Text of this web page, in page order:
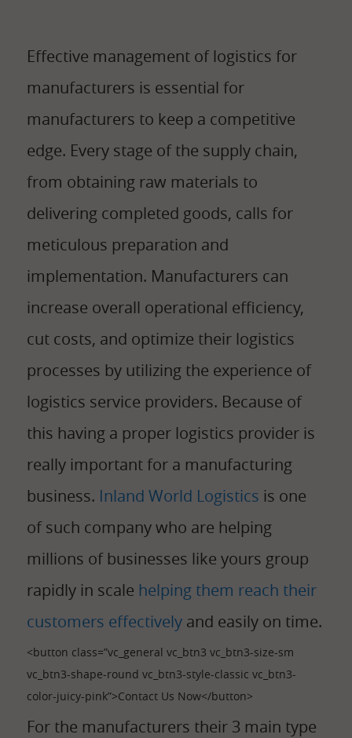
Effective management of logistics for
manufacturers is essential for
manufacturers to keep a competitive
edge. Every stage of the supply chain,
from obtaining raw materials to
delivering completed goods, calls for
meticulous preparation and
implementation. Manufacturers can
increase overall operational efficiency,
cut costs, and optimize their logistics
processes by utilizing the experience of
logistics service providers. Because of
this having a proper logistics provider is
really important for a manufacturing
business. Inland World Logistics is one
of such company who are helping
millions of businesses like yours group
rapidly in scale helping them reach their
customers effectively and easily on time.
<button class=”vc_general vc_btn3 vc_btn3-size-sm
vc_btn3-shape-round vc_btn3-style-classic vc_btn3-
color-juicy-pink”>Contact Us Now</button>
For the manufacturers their 3 main type